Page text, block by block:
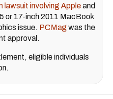
lawsuit involving Appleand
or 17-inch 2011 MacBook
issue. PCMag was the
approval.
eligible individuals